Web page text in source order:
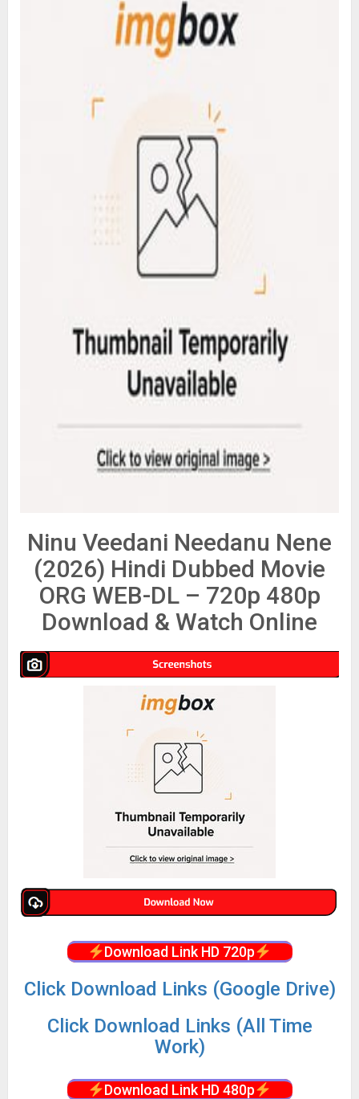
Ninu Veedani Needanu Nene
(2026) Hindi Dubbed Movie
ORG WEB-DL – 720p 480p
Download & Watch Online
Download Link HD 720p
Click Download Links (Google Drive)
Click Download Links (All Time
Work)
Download Link HD 480p